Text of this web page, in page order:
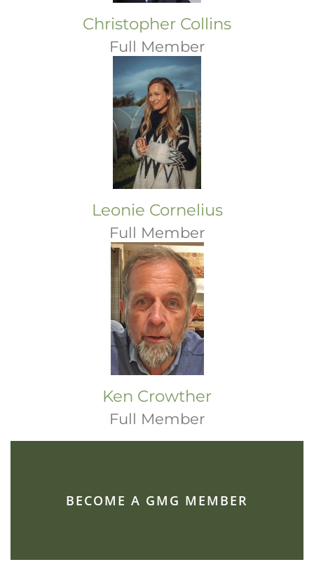
Christopher Collins
Full Member
Leonie Cornelius
Full Member
Ken Crowther
Full Member
BECOME A GMG MEMBER